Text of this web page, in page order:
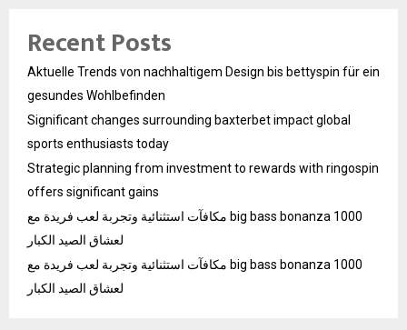
Recent Posts
Aktuelle Trends von nachhaltigem Design bis bettyspin für ein
gesundes Wohlbefinden
Significant changes surrounding baxterbet impact global
sports enthusiasts today
Strategic planning from investment to rewards with ringospin
offers significant gains
مكافآت استثنائية وتجربة لعب فريدة مع big bass bonanza 1000
لعشاق الصيد الكبار
مكافآت استثنائية وتجربة لعب فريدة مع big bass bonanza 1000
لعشاق الصيد الكبار